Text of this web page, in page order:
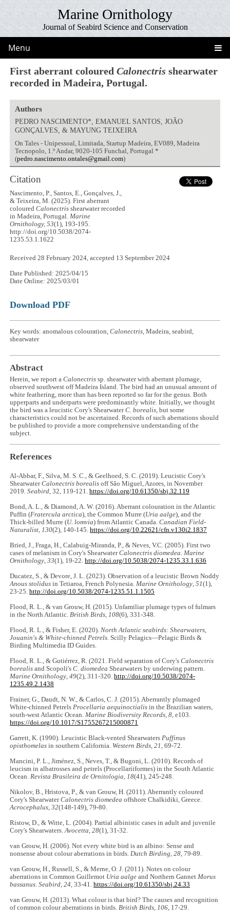
Marine Ornithology
Journal of Seabird Science and Conservation
Menu
First aberrant colouredCalonectris shearwater
recorded in Madeira, Portugal.
Authors
PEDRO NASCIMENTO*, EMANUEL SANTOS, JOÃO
GONÇALVES, & MAYUNG TEIXEIRA
On Tales - Unipessoal, Limitada, Startup Madeira, EV089, Madeira
Tecnopolo, 1.º Andar, 9020-105 Funchal, Portugal *
(pedro.nascimento.ontales@gmail.com)
Citation
Nascimento, P., Santos, E., Gonçalves, J.,
& Teixeira, M. (2025). First aberrant
colouredCalonectris shearwater recorded
in Madeira, Portugal.Marine
Ornithology, 53(1), 193-195.
http://doi.org/10.5038/2074-
1235.53.1.1622
Received 28 February 2024, accepted 13 September 2024
Date Published: 2025/04/15
Date Online: 2025/03/01
Download PDF
Key words: anomalous colouration,Calonectris, Madeira, seabird,
shearwater
Abstract
Herein, we report aCalonectris sp. shearwater with aberrant plumage,
observed southwest off Madeira Island. The bird had an unusual amount of
white feathering, more than has been reported so far for the genus. Both
upperparts and underparts were predominantly white. Initially, we thought
the bird was a leucistic Cory's ShearwaterC. borealis, but some
characteristics could not be ascertained. Records of such aberrations should
be published to provide a more comprehensive understanding of the
subject.
References
Al-Abbar, F., Silva, M. S. C., & Geelhoed, S. C. (2019). Leucistic Cory's
ShearwaterCalonectris borealis off São Miguel, Azores, in November
2019.Seabird, 32, 119-121.https://doi.org/10.61350/sbj.32.119
Bond, A. L., & Diamond, A. W. (2016). Aberrant colouration in the Atlantic
Puffin (Fratercula arctica), the Common Murre (Uria aalge), and the
Thick-billed Murre (U. lomvia) from Atlantic Canada.Canadian Field-
Naturalist,130(2), 140-145.https://doi.org/10.22621/cfn.v130i2.1837
Bried, J., Fraga, H., Calabuig-Miranda, P., & Neves, V.C. (2005). First two
cases of melanism in Cory's ShearwaterCalonectris diomedea.Marine
Ornithology,33(1), 19-22.http://doi.org/10.5038/2074-1235.33.1.636
Ducatez, S., & Devore, J. L. (2023). Observation of a leucistic Brown Noddy
Anous stolidus in Tetiaroa, French Polynesia.Marine Ornithology,51(1),
23-25.http://doi.org/10.5038/2074-1235.51.1.1505
Flood, R. L., & van Grouw, H. (2015). Unfamiliar plumage types of fulmars
in the North Atlantic.British Birds,108(6), 331-348.
Flood, R. L., & Fisher, E. (2020).North Atlantic seabirds: Shearwaters,
Jouanin's & White-chinned Petrels. Scilly Pelagics—Pelagic Birds &
Birding Multimedia ID Guides.
Flood, R. L., & Gutiérrez, R. (2021. Field separation of Cory'sCalonectris
borealis and Scopoli'sC. diomedea Shearwaters by underwing pattern.
Marine Ornithology,49(2), 311-320.http://doi.org/10.5038/2074-
1235.49.2.1438
Frainer, G., Daudt, N. W., & Carlos, C. J. (2015). Aberrantly plumaged
White-chinned PetrelsProcellaria aequinoctialis in the Brazilian waters,
south-west Atlantic Ocean.Marine Biodiversity Records,8, e103.
https://doi.org/10.1017/S1755267215000871
Garrett, K. (1990). Leucistic Black-vented ShearwatersPuffinus
opisthomelas in southern California. Western Birds,21, 69-72.
Mancini, P. L., Jiménez, S., Neves, T., & Bugoni, L. (2010). Records of
leucism in albatrosses and petrels (Procellariiformes) in the South Atlantic
Ocean.Revista Brasileira de Ornitologia,18(41), 245-248.
Nikolov, B., Hristova, P., & van Grouw, H. (2011). Aberrantly coloured
Cory's ShearwaterCalonectris diomedea offshore Chalkidiki, Greece.
Acrocephalus,32(148-149), 79-80.
Ristow, D., & Witte, L. (2004). Partial albinistic cases in adult and juvenile
Cory's Shearwaters.Avocetta,28(1), 31-32.
van Grouw, H. (2006). Not every white bird is an albino: Sense and
nonsense about colour aberrations in birds.Dutch Birding,28, 79-89.
van Grouw, H., Russell, S., & Merne, O. J. (2011). Notes on colour
aberrations in Common Guillemot Uria aalge and Northern GannetMorus
bassanus.Seabird,24, 33-41.https://doi.org/10.61350/sbj.24.33
van Grouw, H. (2013). What colour is that bird? The causes and recognition
of common colour aberrations in birds.British Birds,106, 17-29.